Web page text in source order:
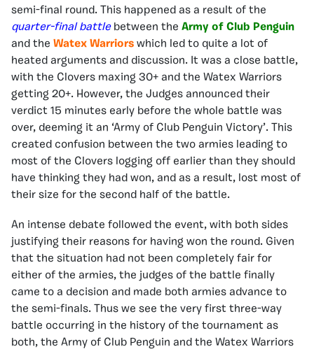
semi-final round. This happened as a result of the
quarter-final battle between the Army of Club Penguin
and the Watex Warriors which led to quite a lot of
heated arguments and discussion. It was a close battle,
with the Clovers maxing 30+ and the Watex Warriors
getting 20+. However, the Judges announced their
verdict 15 minutes early before the whole battle was
over, deeming it an ‘Army of Club Penguin Victory’. This
created confusion between the two armies leading to
most of the Clovers logging off earlier than they should
have thinking they had won, and as a result, lost most of
their size for the second half of the battle.
An intense debate followed the event, with both sides
justifying their reasons for having won the round. Given
that the situation had not been completely fair for
either of the armies, the judges of the battle finally
came to a decision and made both armies advance to
the semi-finals. Thus we see the very first three-way
battle occurring in the history of the tournament as
both, the Army of Club Penguin and the Watex Warriors